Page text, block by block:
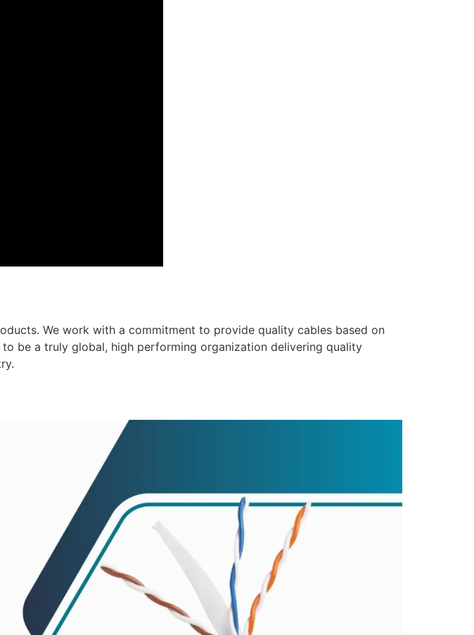
We work with a commitment to provide quality cables based on
be a truly global, high performing organization delivering quality